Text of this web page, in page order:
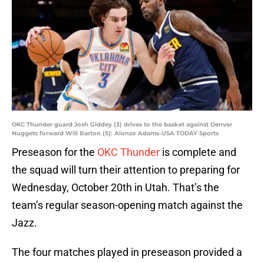
OKC Thunder guard Josh Giddey (3) drives to the basket against Denver
Nuggets forward Will Barton (5): Alonzo Adams-USA TODAY Sports
Preseason for the OKC Thunder is complete and
the squad will turn their attention to preparing for
Wednesday, October 20th in Utah. That’s the
team’s regular season-opening match against the
Jazz.
The four matches played in preseason provided a